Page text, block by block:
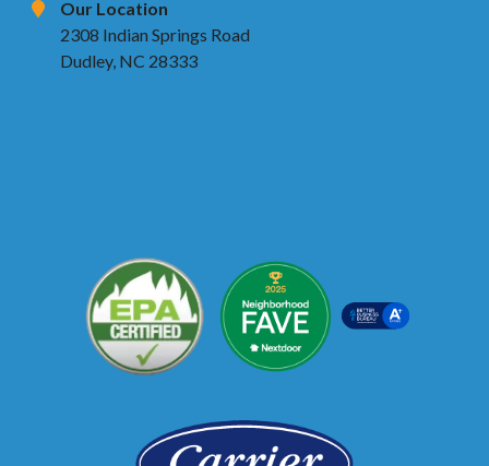
Our Location
2308 Indian Springs Road
Dudley, NC 28333